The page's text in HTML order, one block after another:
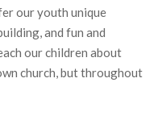
our youth unique
and fun and
our children about
church, but throughout